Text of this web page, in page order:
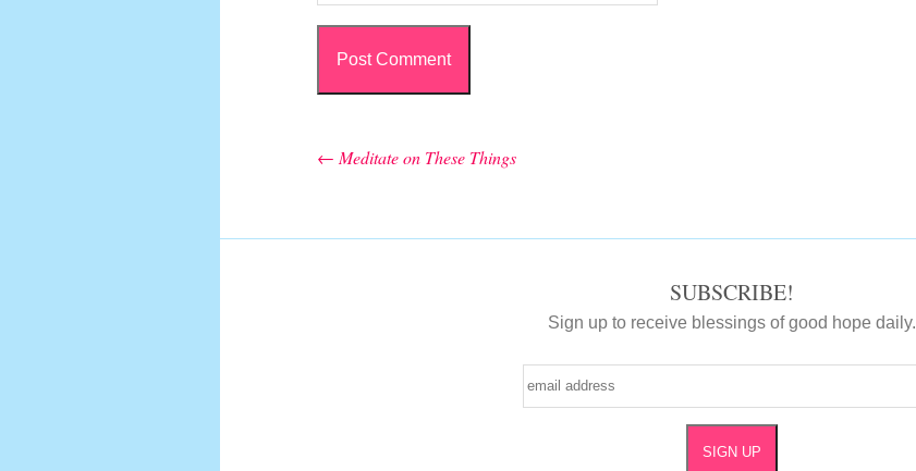
Post navigation
← Meditate on These Things
SUBSCRIBE!
Sign up to receive blessings of good hope daily.